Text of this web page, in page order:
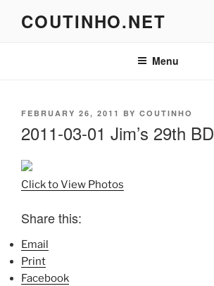
COUTINHO.NET
Menu
POSTED
FEBRUARY 26, 2011 BY COUTINHO
2011-03-01 Jim’s 29th BD
Click to View Photos
Share this:
Email
Print
Facebook